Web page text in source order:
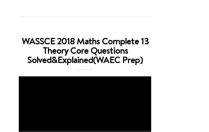
WASSCE 2018 Maths Complete 13
Theory Core Questions
Solved&Explained(WAEC Prep)